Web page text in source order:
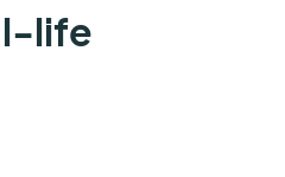
life